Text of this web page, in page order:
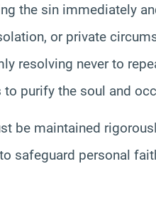
the sin immediately
or private
resolving never to
purify the soul and
be maintained
safeguard personal